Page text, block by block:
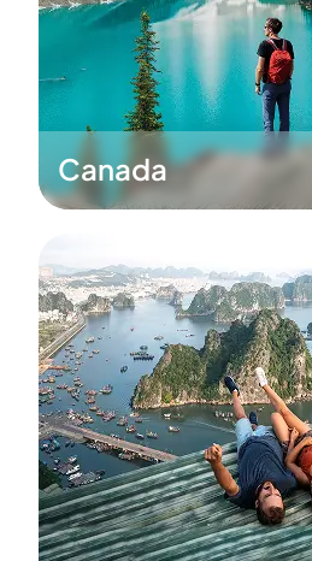
Canada